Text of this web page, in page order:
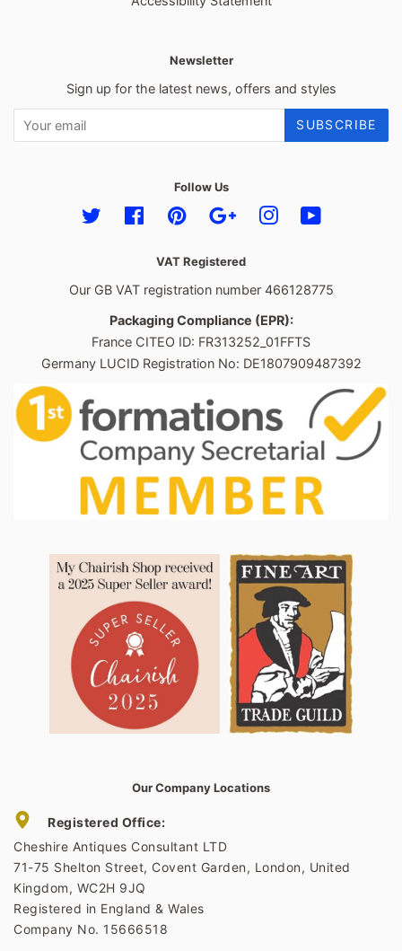
Newsletter
Sign up for the latest news, offers and styles
SUBSCRIBE
Follow Us
Twitter FacebookPinterestGoogleInstagram
VAT Registered
Our GB VAT registration number 466128775
Packaging Compliance (EPR):
France CITEO ID: FR313252_01FFTS
Germany LUCID Registration No: DE1807909487392
Our Company Locations
Registered Office:
Cheshire Antiques Consultant LTD
71-75 Shelton Street, Covent Garden, London, United
Kingdom, WC2H 9JQ
Registered in England & Wales
Company No. 15666518